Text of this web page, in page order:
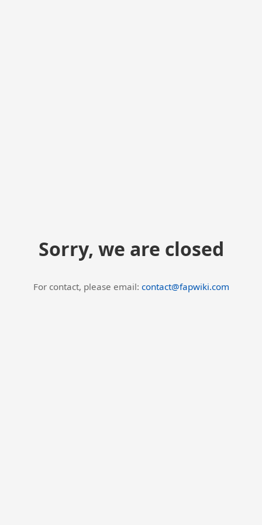
Sorry, we are closed
For contact, please email: contact@fapwiki.com